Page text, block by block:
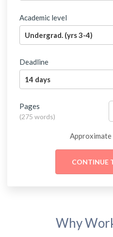
Academic level
Deadline
Pages
(275 words)
Approximate
Why